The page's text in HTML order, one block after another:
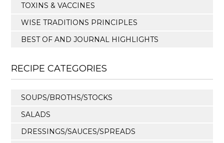
TOXINS & VACCINES
WISE TRADITIONS PRINCIPLES
BEST OF AND JOURNAL HIGHLIGHTS
RECIPE CATEGORIES
SOUPS/BROTHS/STOCKS
SALADS
DRESSINGS/SAUCES/SPREADS